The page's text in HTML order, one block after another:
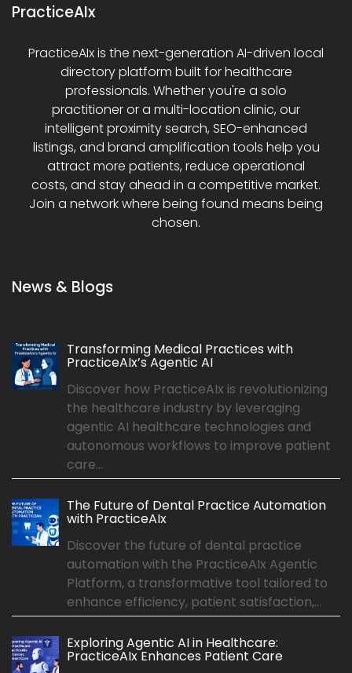
PracticeAIx
PracticeAIx is the next-generation AI-driven local
directory platform built for healthcare
professionals. Whether you're a solo
practitioner or a multi-location clinic, our
intelligent proximity search, SEO-enhanced
listings, and brand amplification tools help you
attract more patients, reduce operational
costs, and stay ahead in a competitive market.
Join a network where being found means being
chosen.
News & Blogs
Transforming Medical Practices with
PracticeAIx’s Agentic AI
Discover how PracticeAIx is revolutionizing
the healthcare industry by leveraging
agentic AI healthcare technologies and
autonomous workflows to improve patient
care...
The Future of Dental Practice Automation
with PracticeAIx
Discover the future of dental practice
automation with the PracticeAIx Agentic
Platform, a transformative tool tailored to
enhance efficiency, patient satisfaction,...
Exploring Agentic AI in Healthcare:
PracticeAIx Enhances Patient Care